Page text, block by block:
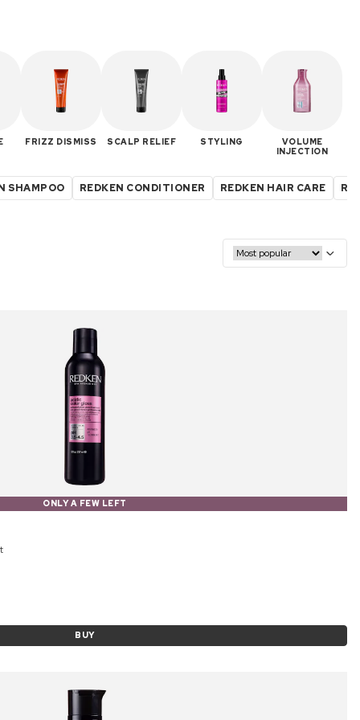
FRIZZ DISMISS SCALP RELIEF STYLING
VOLUME
INJECTION
SHAMPOO REDKEN CONDITIONER REDKEN HAIR CARE
ONLY A FEW LEFT
BUY